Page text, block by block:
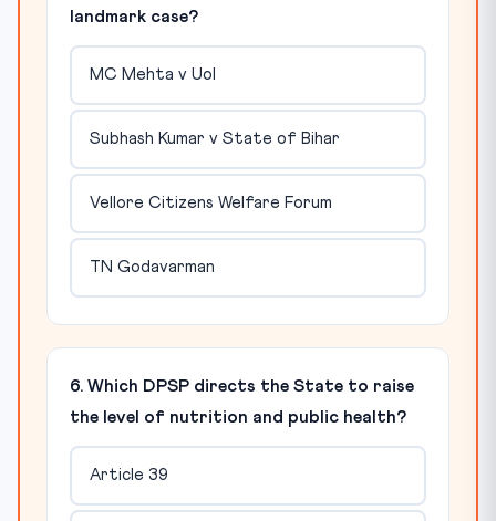
landmark case?
MC Mehta v UoI
Subhash Kumar v State of Bihar
Vellore Citizens Welfare Forum
TN Godavarman
6. Which DPSP directs the State to raise
the level of nutrition and public health?
Article 39